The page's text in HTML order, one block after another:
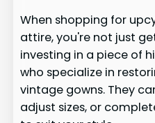
When shopping for
attire, you're not just
investing in a piece of
who specialize in
vintage gowns. They
adjust sizes, or